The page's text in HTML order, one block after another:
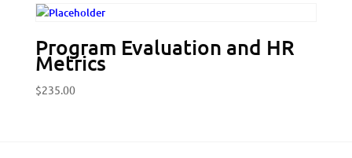
Program Evaluation and HR
Metrics
$235.00